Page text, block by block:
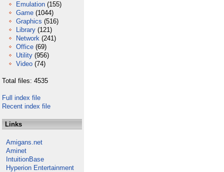
Emulation (155)
Game (1044)
Graphics (516)
Library (121)
Network (241)
Office (69)
Utility (956)
Video (74)
Total files: 4535
Full index file
Recent index file
Links
Amigans.net
Aminet
IntuitionBase
Hyperion Entertainment